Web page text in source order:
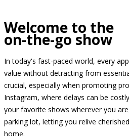
Welcome to the
on-the-go show
In today's fast-paced world, every
value without detracting from
crucial, especially when promoting
Instagram, where delays can be
your favorite shows wherever you
parking lot, letting you relive
home.